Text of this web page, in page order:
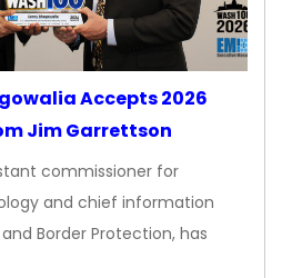
Accepts 2026
Jim Garrettson
commissioner for
and chief information
Border Protection, has